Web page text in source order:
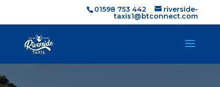
01598 753 442 riverside-
taxis1@btconnect.com